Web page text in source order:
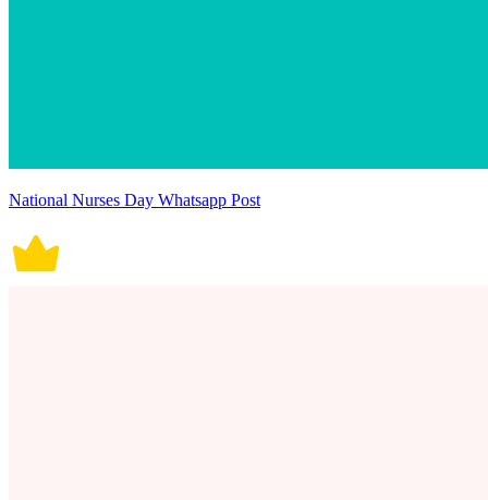
National Nurses Day Whatsapp Post